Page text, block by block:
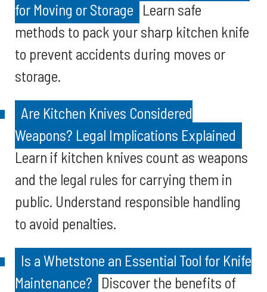
for Moving or Storage Learn safe
methods to pack your sharp kitchen knife
to prevent accidents during moves or
storage.
Are Kitchen Knives Considered
Weapons? Legal Implications Explained
Learn if kitchen knives count as weapons
and the legal rules for carrying them in
public. Understand responsible handling
to avoid penalties.
Is a Whetstone an Essential Tool for Knife
Maintenance? Discover the benefits of